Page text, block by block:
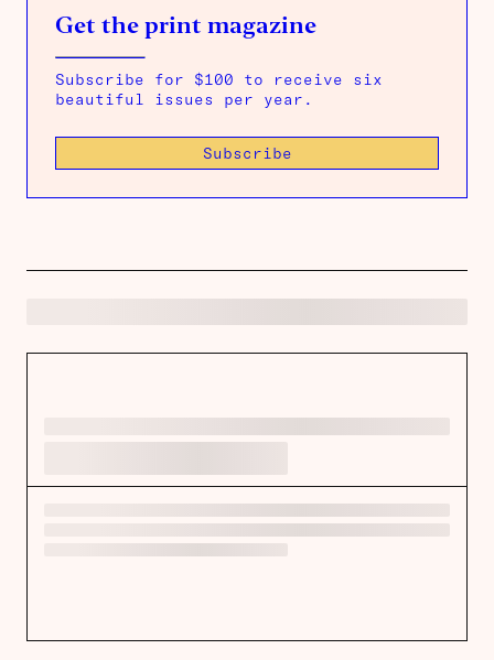
Get the print magazine
Subscribe for $100 to receive six
beautiful issues per year.
Subscribe